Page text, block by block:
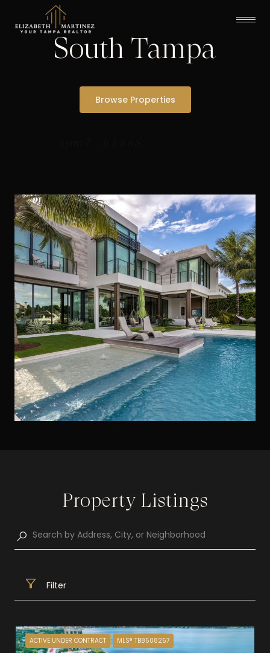
South Tampa
Browse Properties
Property Listings
Filter
ACTIVE UNDER CONTRACT MLS® TB8508257